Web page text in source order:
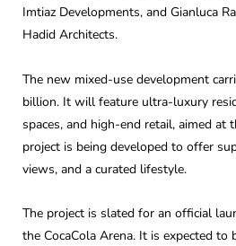
Imtiaz Developments, and Gianluca
Hadid Architects.
The new mixed-use development
billion. It will feature ultra-luxury
spaces, and high-end retail, aimed at
project is being developed to offer
views, and a curated lifestyle.
The project is slated for an official
the CocaCola Arena. It is expected to